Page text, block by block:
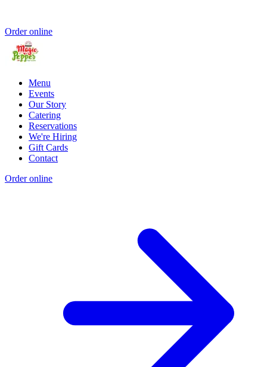
Order online
Menu
Events
Our Story
Catering
Reservations
We're Hiring
Gift Cards
Contact
Order online